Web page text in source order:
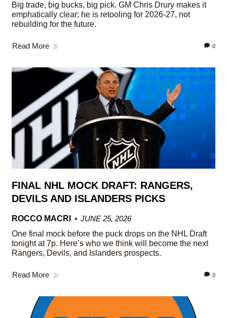
Big trade, big bucks, big pick. GM Chris Drury makes it
emphatically clear; he is retooling for 2026-27, not
rebuilding for the future.
Read More 0
FINAL NHL MOCK DRAFT: RANGERS,
DEVILS AND ISLANDERS PICKS
ROCCO MACRI
JUNE 25, 2026
One final mock before the puck drops on the NHL Draft
tonight at 7p. Here’s who we think will become the next
Rangers, Devils, and Islanders prospects.
Read More 0